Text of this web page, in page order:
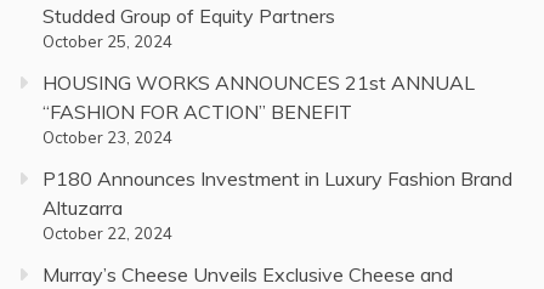
Studded Group of Equity Partners
October 25, 2024
HOUSING WORKS ANNOUNCES 21st ANNUAL
“FASHION FOR ACTION” BENEFIT
October 23, 2024
P180 Announces Investment in Luxury Fashion Brand
Altuzarra
October 22, 2024
Murray’s Cheese Unveils Exclusive Cheese and